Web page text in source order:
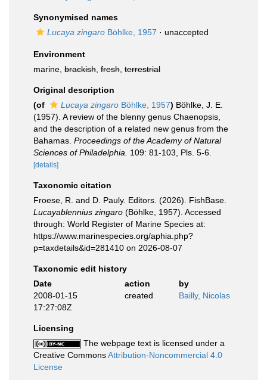
Synonymised names
Lucaya zingaro Böhlke, 1957 · unaccepted
Environment
marine, brackish fresh terrestrial
Original description
(of
Lucaya zingaro Böhlke, 1957) Böhlke, J. E.
(1957). A review of the blenny genus Chaenopsis,
and the description of a related new genus from the
Bahamas. Proceedings of the Academy of Natural
Sciences of Philadelphia.
109: 81-103, Pls. 5-6.
[details]
Taxonomic citation
Froese, R. and D. Pauly. Editors. (2026). FishBase.
Lucayablennius zingaro (Böhlke, 1957). Accessed
through: World Register of Marine Species at:
https://www.marinespecies.org/aphia.php?
p=taxdetails&id=281410 on 2026-08-07
Taxonomic edit history
Date
action
by
2008-01-15
17:27:08Z
created Bailly, Nicolas
Licensing
The webpage text is licensed under a
Creative CommonsAttribution-Noncommercial 4.0
License